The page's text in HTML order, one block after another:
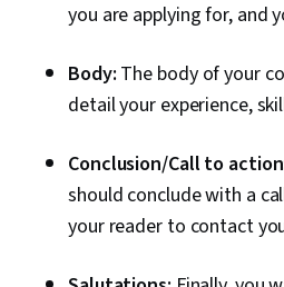
you are applying for, and
Body: The body of your
detail your experience,
Conclusion/Call to
should conclude with a
your reader to contact